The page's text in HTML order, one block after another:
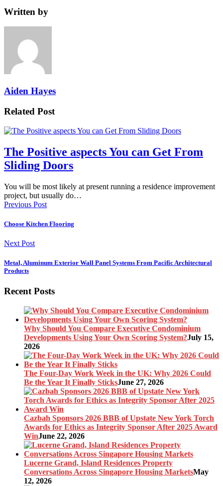
Written by
Aiden Hayes
Related Post
The Positive aspects You can Get From
Sliding Doors
You will be most likely at present running a residence improvement
project, but usually do…
Previous Post
Choose Kitchen Flooring
Next Post
Metal, Aluminum Exterior Wall Panel Systems From Pacific Architectural
Products
Recent Posts
Why Should You Compare Executive Condominium
Developments Using Your Own Scoring System?July 15,
2026
The Four-Day Work Week in the UK: Why 2026 Could
Be the Year It Finally SticksJune 27, 2026
Cazbah Sponsors 2026 BBB of Upstate New York Torch
Awards for Ethics as Integrity Sponsor After 2025 Award
WinJune 22, 2026
Lucerne Grand, Island Residences Property
Conversations Across Singapore Housing MarketsMay
12, 2026